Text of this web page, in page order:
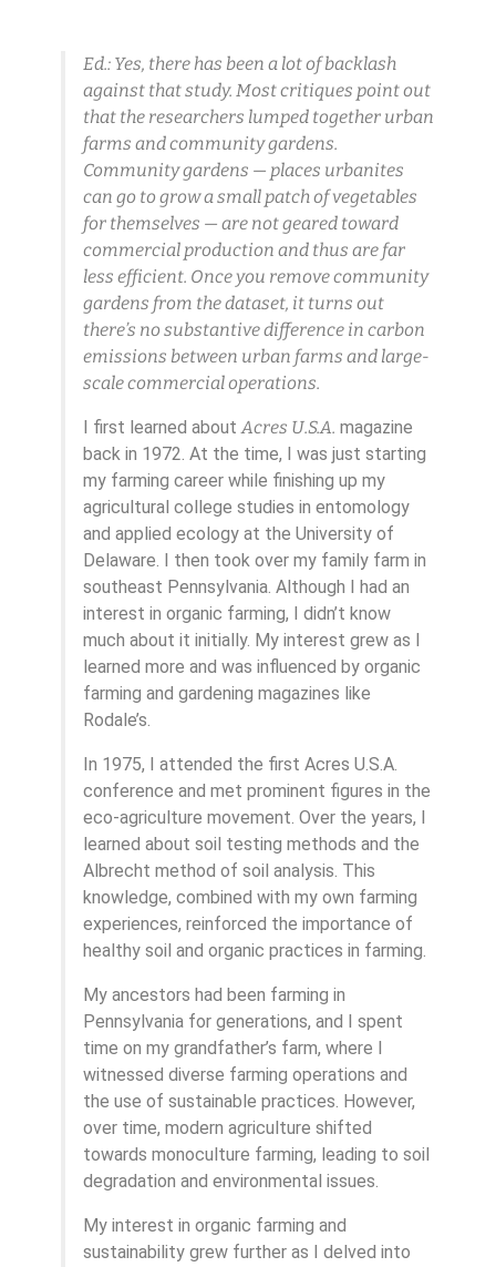
Ed.: Yes, there has been a lot of backlash
against that study. Most critiques point out
that the researchers lumped together urban
farms and community gardens.
Community gardens — places urbanites
can go to grow a small patch of vegetables
for themselves — are not geared toward
commercial production and thus are far
less efficient. Once you remove community
gardens from the dataset, it turns out
there’s no substantive difference in carbon
emissions between urban farms and large-
scale commercial operations.
I first learned aboutAcres U.S.A. magazine
back in 1972. At the time, I was just starting
my farming career while finishing up my
agricultural college studies in entomology
and applied ecology at the University of
Delaware. I then took over my family farm in
southeast Pennsylvania. Although I had an
interest in organic farming, I didn’t know
much about it initially. My interest grew as I
learned more and was influenced by organic
farming and gardening magazines like
Rodale’s.
In 1975, I attended the first Acres U.S.A.
conference and met prominent figures in the
eco-agriculture movement. Over the years, I
learned about soil testing methods and the
Albrecht method of soil analysis. This
knowledge, combined with my own farming
experiences, reinforced the importance of
healthy soil and organic practices in farming.
My ancestors had been farming in
Pennsylvania for generations, and I spent
time on my grandfather’s farm, where I
witnessed diverse farming operations and
the use of sustainable practices. However,
over time, modern agriculture shifted
towards monoculture farming, leading to soil
degradation and environmental issues.
My interest in organic farming and
sustainability grew further as I delved into